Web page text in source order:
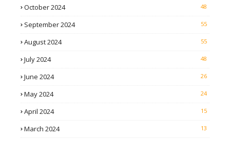
October 2024 48
September 2024 55
August 2024 55
July 2024 48
June 2024 26
May 2024 24
April 2024 15
March 2024 13